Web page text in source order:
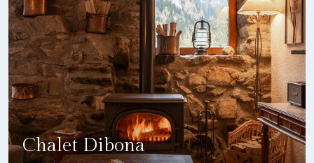
Chalet Dibona